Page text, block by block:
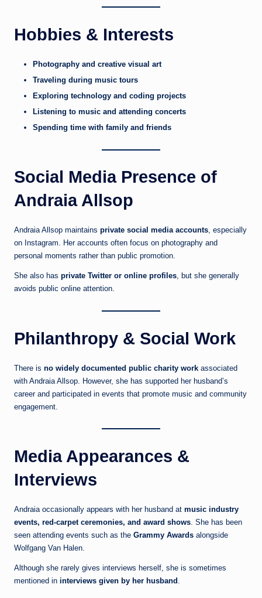
Hobbies & Interests
Photography and creative visual art
Traveling during music tours
Exploring technology and coding projects
Listening to music and attending concerts
Spending time with family and friends
Social Media Presence of
Andraia Allsop
Andraia Allsop maintains private social media accounts, especially
on Instagram. Her accounts often focus on photography and
personal moments rather than public promotion.
She also has private Twitter or online profiles, but she generally
avoids public online attention.
Philanthropy & Social Work
There is no widely documented public charity work associated
with Andraia Allsop. However, she has supported her husband’s
career and participated in events that promote music and community
engagement.
Media Appearances &
Interviews
Andraia occasionally appears with her husband at music industry
events, red-carpet ceremonies, and award shows . She has been
seen attending events such as the Grammy Awards alongside
Wolfgang Van Halen.
Although she rarely gives interviews herself, she is sometimes
mentioned in interviews given by her husband